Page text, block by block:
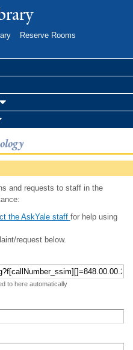
Reserve Rooms
and requests to staff in the
the AskYale staff for help using
request below.
to here automatically